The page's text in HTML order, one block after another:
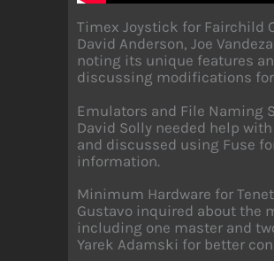
Timex Joystick for Fairchild
David Anderson, Joe
noting its unique features
discussing modifications
Emulators and File Naming
David Solly needed help
and discussed using Fuse
information.
Minimum Hardware for
Gustavo inquired about the
including one master and
Yarek Adamski for better